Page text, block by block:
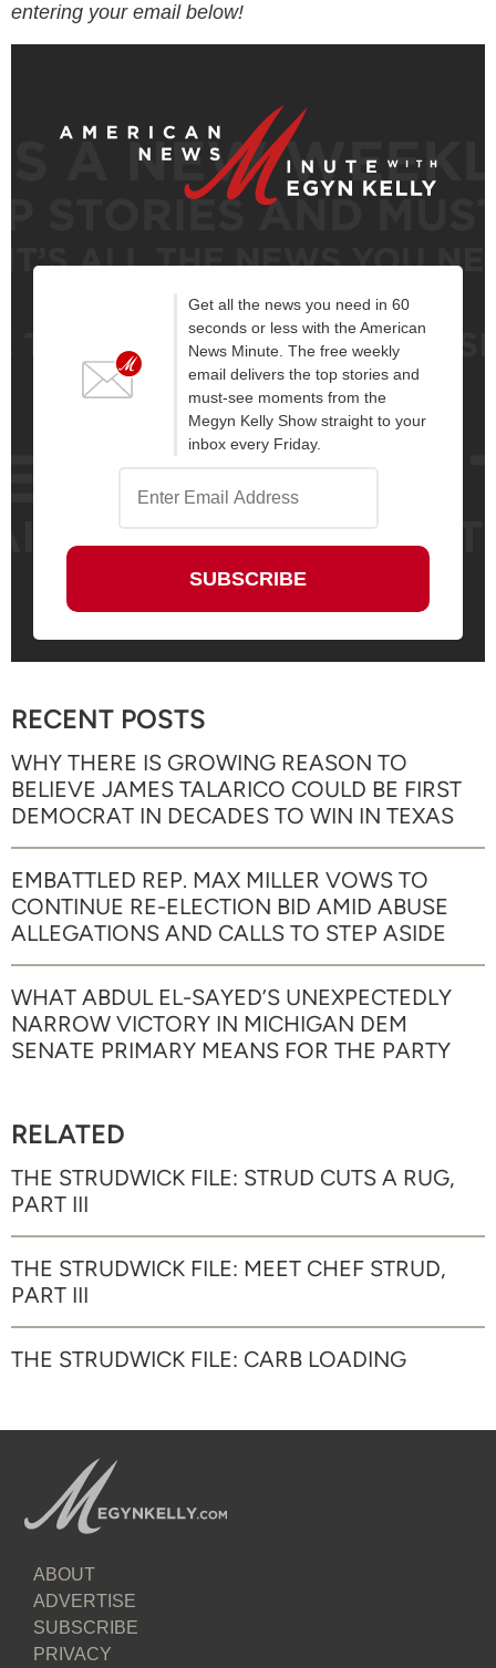
entering your email below!
Get all the news you need in 60
seconds or less with the American
News Minute. The free weekly
email delivers the top stories and
must-see moments from the
Megyn Kelly Show straight to your
inbox every Friday.
RECENT POSTS
WHY THERE IS GROWING REASON TO
BELIEVE JAMES TALARICO COULD BE FIRST
DEMOCRAT IN DECADES TO WIN IN TEXAS
EMBATTLED REP. MAX MILLER VOWS TO
CONTINUE RE-ELECTION BID AMID ABUSE
ALLEGATIONS AND CALLS TO STEP ASIDE
WHAT ABDUL EL-SAYED’S UNEXPECTEDLY
NARROW VICTORY IN MICHIGAN DEM
SENATE PRIMARY MEANS FOR THE PARTY
RELATED
THE STRUDWICK FILE: STRUD CUTS A RUG,
PART III
THE STRUDWICK FILE: MEET CHEF STRUD,
PART III
THE STRUDWICK FILE: CARB LOADING
ABOUT
ADVERTISE
SUBSCRIBE
PRIVACY